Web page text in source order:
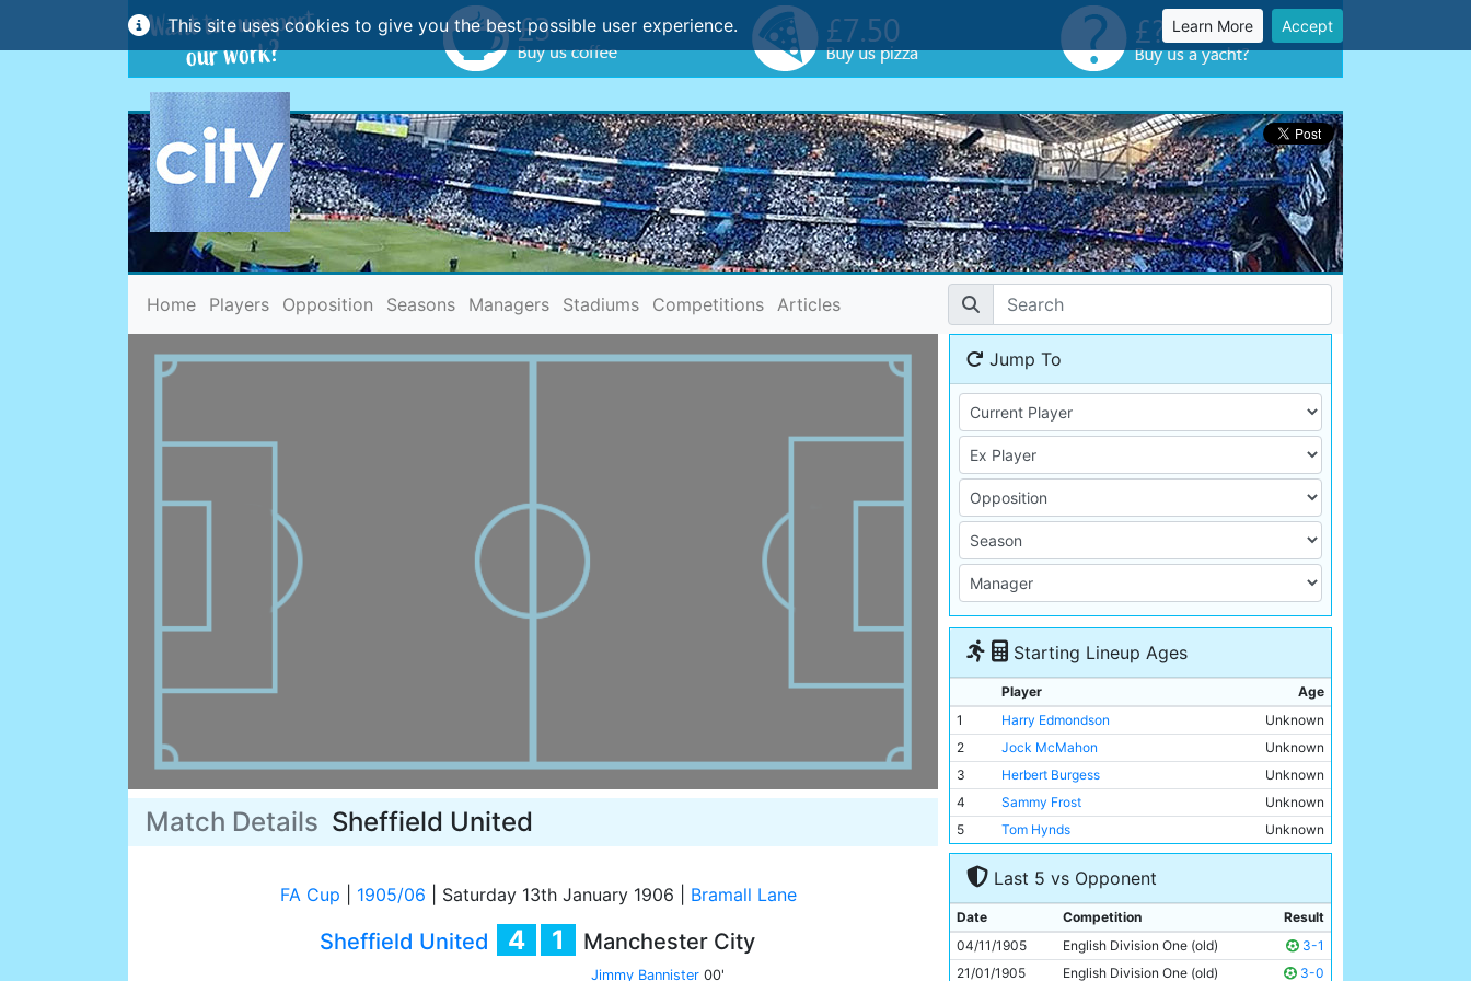
This site uses cookies to give you the best possible user experience. Learn More Accept
Home(current)
Players Opposition Seasons Managers Stadiums Competitions Articles
Match Details Sheffield United
FA Cup 1905/06 Saturday 13th January 1906 Bramall Lane
Sheffield United 4 1 Manchester City
Jimmy Bannister 00'
Jump To
Starting Lineup Ages
Player
Age
1
Harry Edmondson
Unknown
2
Jock McMahon
Unknown
3
Herbert Burgess
Unknown
4
Sammy Frost
Unknown
5
Tom Hynds
Unknown
6
Billy Banks
Unknown
George Dorsett
8
Jimmy Bannister
Unknown
9
Irvine Thornley
Unknown
10
Geordie Livingstone
Unknown
Last 5 vs Opponent
Date Competition
Result
04/11/1905
English Division One (old)
3-1
21/01/1905
English Division One (old)
3-0